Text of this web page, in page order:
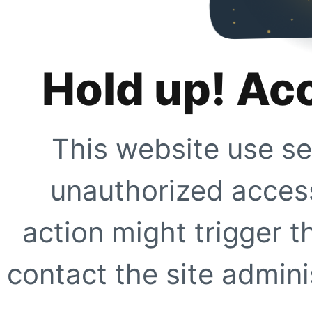
Hold up!
This website use
unauthorized
action might trigger
contact the site